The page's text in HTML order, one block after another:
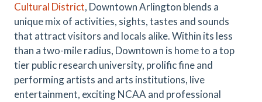
Cultural District, Downtown Arlington blends a
unique mix of activities, sights, tastes and sounds
that attract visitors and locals alike. Within its less
than a two-mile radius, Downtown is home to a top
tier public research university, prolific fine and
performing artists and arts institutions, live
entertainment, exciting NCAA and professional